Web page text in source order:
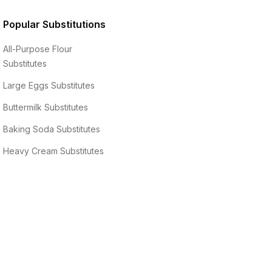
Popular Substitutions
All-Purpose Flour
Substitutes
Large Eggs Substitutes
Buttermilk Substitutes
Baking Soda Substitutes
Heavy Cream Substitutes